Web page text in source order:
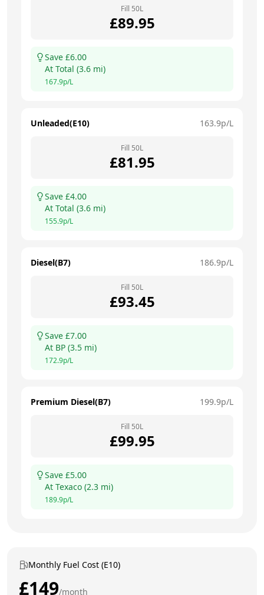
Fill 50L
£89.95
Save £6.00
At Total (3.6 mi)
167.9p/L
Unleaded(E10) 163.9p/L
Fill 50L
£81.95
Save £4.00
At Total (3.6 mi)
155.9p/L
Diesel(B7) 186.9p/L
Fill 50L
£93.45
Save £7.00
At BP (3.5 mi)
172.9p/L
Premium Diesel(B7) 199.9p/L
Fill 50L
£99.95
Save £5.00
At Texaco (2.3 mi)
189.9p/L
Monthly Fuel Cost (E10)
£149/month